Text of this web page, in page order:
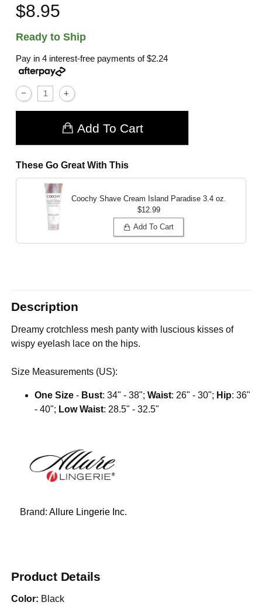
$8.95
Ready to Ship
Pay in 4 interest-free payments of$2.24
Add To Cart
These Go Great With This
Coochy Shave Cream Island Paradise 3.4 oz.
$12.99
Add To Cart
Description
Dreamy crotchless mesh panty with luscious kisses of
wispy eyelash lace on the hips.
Size Measurements (US):
One Size - Bust: 34" - 38";Waist: 26" - 30"; Hip: 36"
- 40"; Low Waist: 28.5" - 32.5"
Brand: Allure Lingerie Inc.
Product Details
Color: Black